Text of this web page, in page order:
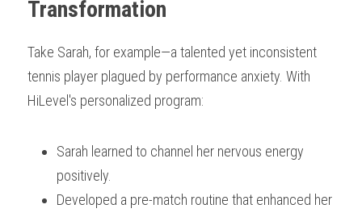
Transformation
Take Sarah, for example—a talented yet inconsistent
tennis player plagued by performance anxiety. With
HiLevel's personalized program:
Sarah learned to channel her nervous energy
positively.
Developed a pre-match routine that enhanced her